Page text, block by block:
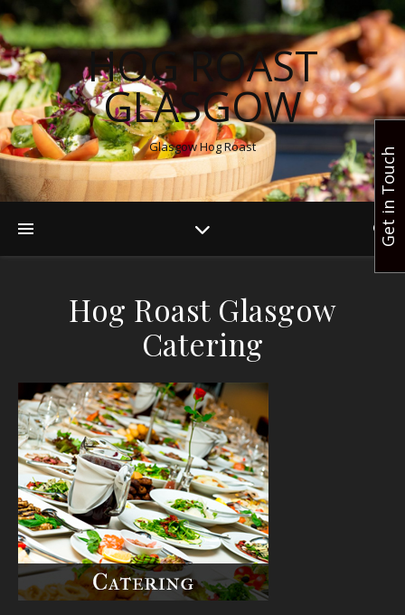
HOG ROAST
GLASGOW
Glasgow Hog Roast
Hog Roast Glasgow
Catering
Get in Touch